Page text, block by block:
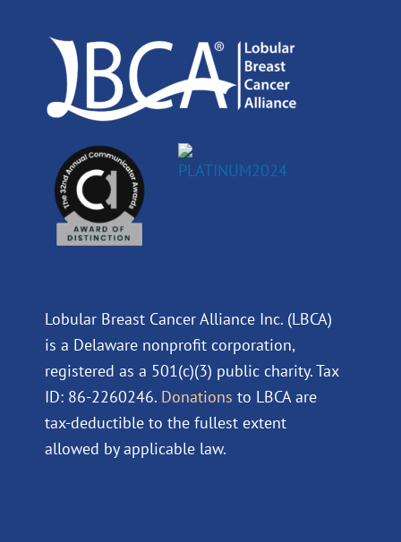
k n
Lobular Breast Cancer Alliance Inc. (LBCA)
is a Delaware nonprofit corporation,
registered as a 501(c)(3) public charity. Tax
ID: 86-2260246. Donations to LBCA are
tax-deductible to the fullest extent
allowed by applicable law.